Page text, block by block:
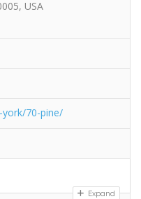
USA
70-pine/
Expand